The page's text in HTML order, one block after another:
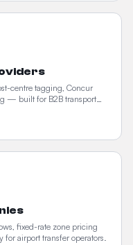
centre tagging, Concur
— built for B2B transport
fixed-rate zone pricing
airport transfer operators.